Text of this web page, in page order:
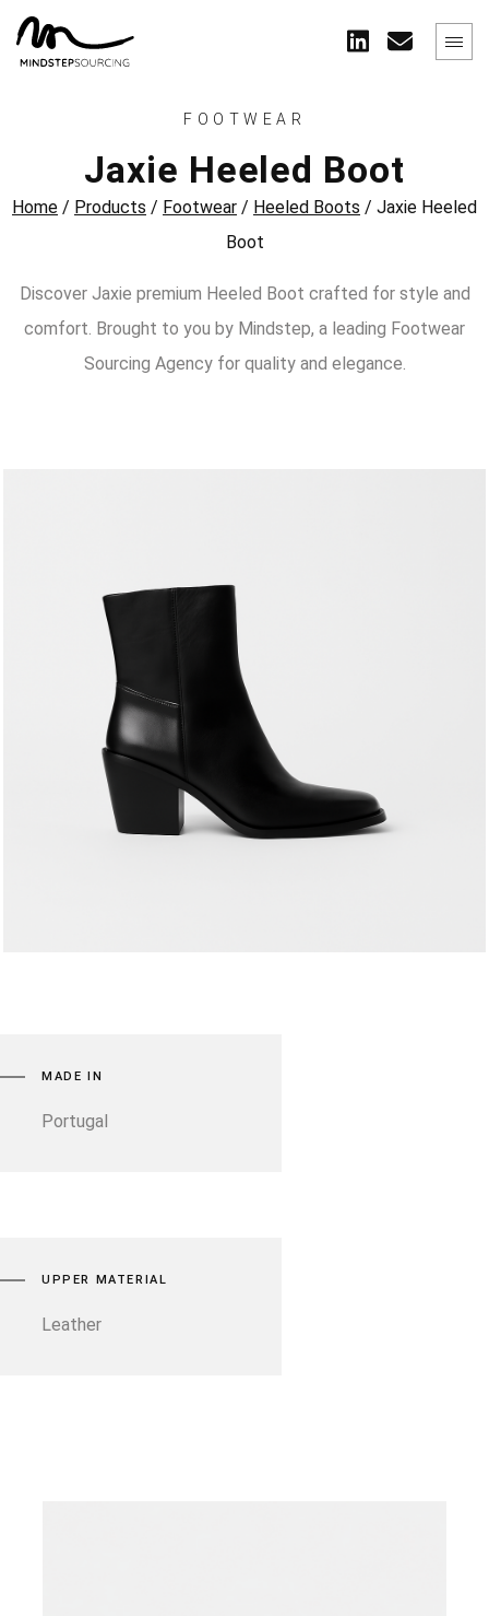
FOOTWEAR
Jaxie Heeled Boot
Home / Products / Footwear / Heeled Boots / Jaxie Heeled
Boot
Discover Jaxie premium Heeled Boot crafted for style and
comfort. Brought to you by Mindstep, a leading Footwear
Sourcing Agency for quality and elegance.
MADE IN
Portugal
UPPER MATERIAL
Leather